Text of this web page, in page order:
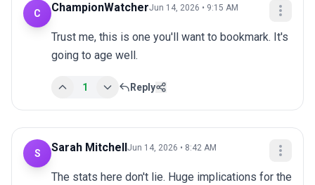
C ChampionWatcherJun 14, 2026 • 9:15 AM
Trust me, this is one you'll want to bookmark. It's
going to age well.
1 Reply
S Sarah Mitchell Jun 14, 2026 • 8:42 AM
The stats here don't lie. Huge implications for the